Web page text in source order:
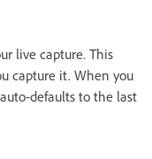
live capture. This
capture it. When you
defaults to the last